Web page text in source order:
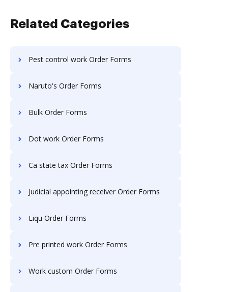
Related Categories
Pest control work Order Forms
Naruto's Order Forms
Bulk Order Forms
Dot work Order Forms
Ca state tax Order Forms
Judicial appointing receiver Order Forms
Liqu Order Forms
Pre printed work Order Forms
Work custom Order Forms